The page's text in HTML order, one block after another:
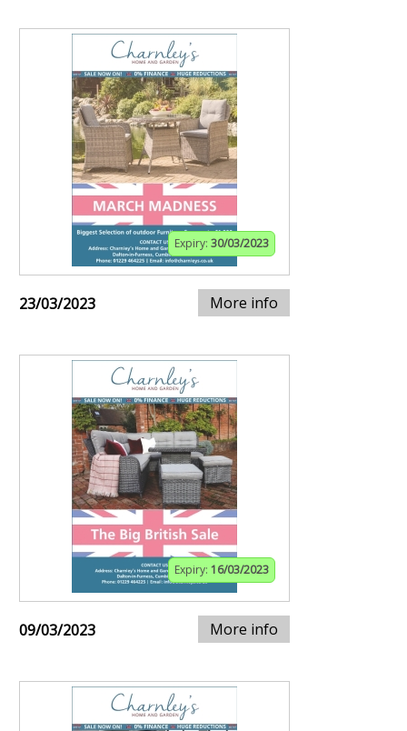
Expiry: 30/03/2023
23/03/2023 More info
Expiry: 16/03/2023
09/03/2023 More info